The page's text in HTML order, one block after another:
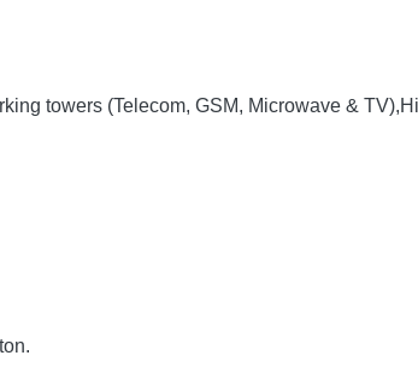
towers (Telecom, GSM, Microwave &